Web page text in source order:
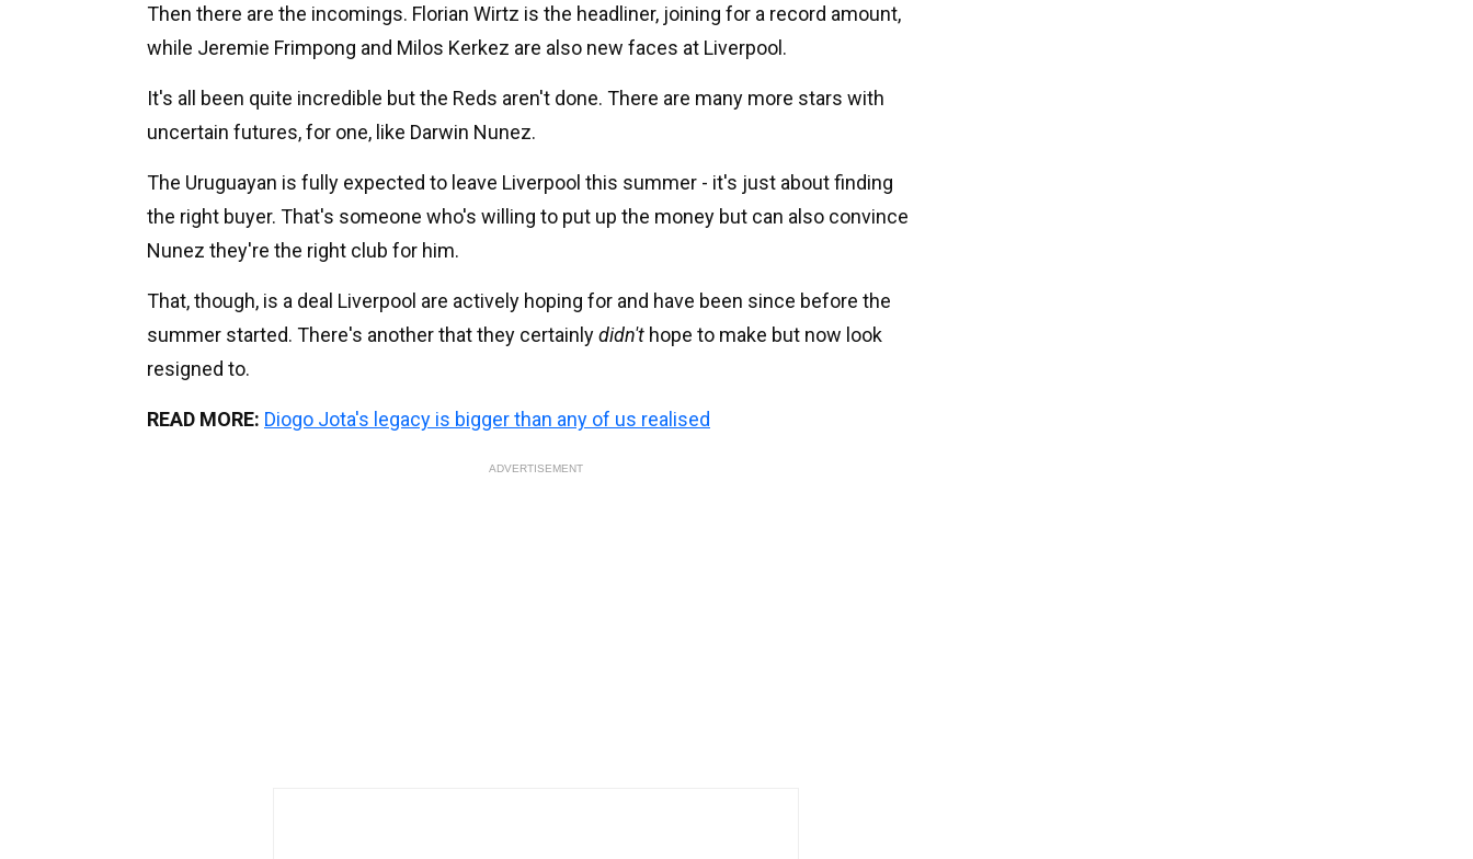
Then there are the incomings. Florian Wirtz is the headliner, joining for a record amount,
while Jeremie Frimpong and Milos Kerkez are also new faces at Liverpool.
It's all been quite incredible but the Reds aren't done. There are many more stars with
uncertain futures, for one, like Darwin Nunez.
The Uruguayan is fully expected to leave Liverpool this summer - it's just about finding
the right buyer. That's someone who's willing to put up the money but can also convince
Nunez they're the right club for him.
That, though, is a deal Liverpool are actively hoping for and have been since before the
summer started. There's another that they certainlydidn't hope to make but now look
resigned to.
READ MORE: Diogo Jota's legacy is bigger than any of us realised
ADVERTISEMENT